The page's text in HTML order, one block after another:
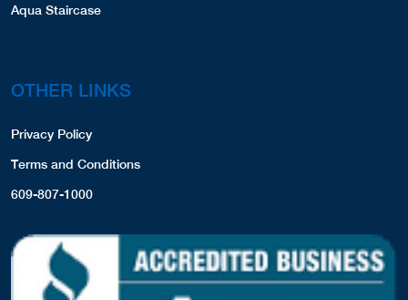
Aqua Staircase
OTHER LINKS
Privacy Policy
Terms and Conditions
609-807-1000